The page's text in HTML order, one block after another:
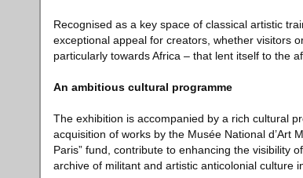
Recognised as a key space of classical artistic
exceptional appeal for creators, whether visitors
particularly towards Africa – that lent itself to the
An ambitious cultural programme
The exhibition is accompanied by a rich cultural
acquisition of works by the Musée National d’Art
Paris” fund, contribute to enhancing the visibility
archive of militant and artistic anticolonial culture